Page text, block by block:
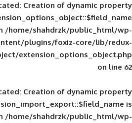
Deprecated: Creation of
deprecated in/home/shahdrzk/
content/plugins/foxiz-
options_object/
Deprecated: Creation of
deprecated in/home/shahdrzk/